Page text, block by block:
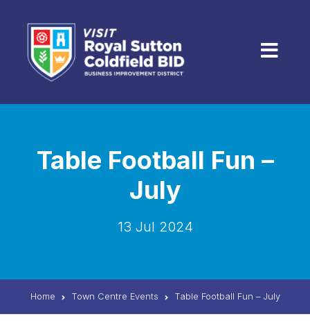
Menu
Table Football Fun –
July
13 Jul 2024
Home Town Centre Events Table Football Fun – July